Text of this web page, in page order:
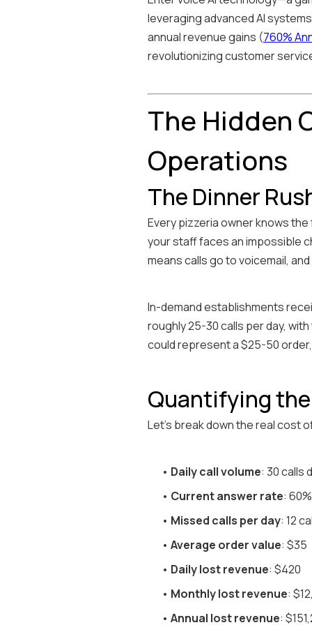
leveraging advanced AI
annual revenue gains (760%
revolutionizing customer
The Hidden
Operations
The Dinner
Every pizzeria owner knows
your staff faces an impossible
means calls go to voicemail,
In-demand establishments
roughly 25-30 calls per day,
could represent a $25-50
Quantifying
Let's break down the real cost
• Daily call volume: 30 calls
• Current answer rate:
• Missed calls per day: 12
• Average order value: $35
• Daily lost revenue: $420
• Monthly lost revenue:
• Annual lost revenue: